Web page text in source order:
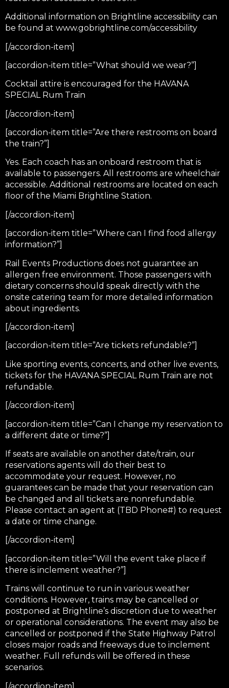
Additional information on Brightline accessibility can
be found at www.gobrightline.com/accessibility
[/accordion-item]
[accordion-item title=”What should we wear?”]
Cocktail attire is encouraged for the HAVANA
SPECIAL Rum Train
[/accordion-item]
[accordion-item title=”Are there restrooms on board
the train?”]
Yes. Each coach has an onboard restroom that is
available to passengers. All restrooms are wheelchair
accessible. Additional restrooms are located on each
floor of the Miami Brightline Station.
[/accordion-item]
[accordion-item title=”Where can I find food allergy
information?”]
Rail Events Productions does not guarantee an
allergen free environment. Those passengers with
dietary concerns should speak directly with the
onsite catering team for more detailed information
about ingredients.
[/accordion-item]
[accordion-item title=”Are tickets refundable?”]
Like sporting events, concerts, and other live events,
tickets for the HAVANA SPECIAL Rum Train are not
refundable.
[/accordion-item]
[accordion-item title=”Can I change my reservation to
a different date or time?”]
If seats are available on another date/train, our
reservations agents will do their best to
accommodate your request. However, no
guarantees can be made that your reservation can
be changed and all tickets are nonrefundable.
Please contact an agent at (TBD Phone#) to request
a date or time change.
[/accordion-item]
[accordion-item title=”Will the event take place if
there is inclement weather?”]
Trains will continue to run in various weather
conditions. However, trains may be cancelled or
postponed at Brightline’s discretion due to weather
or operational considerations. The event may also be
cancelled or postponed if the State Highway Patrol
closes major roads and freeways due to inclement
weather. Full refunds will be offered in these
scenarios.
[/accordion-item]